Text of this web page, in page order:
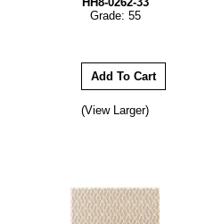
Grade: 55
(View Larger)